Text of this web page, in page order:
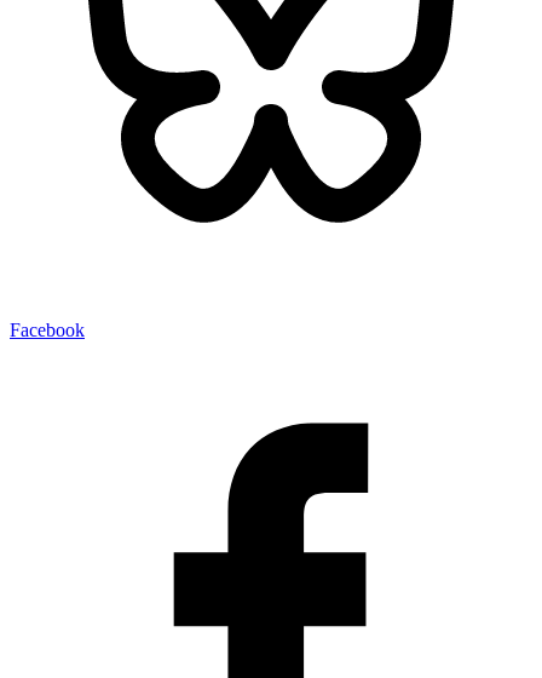
Facebook